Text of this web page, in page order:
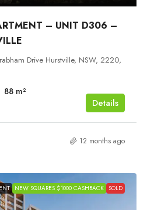
– UNIT D306 –
Drive Hurstville, NSW, 2220,
88 m²
Details
12 months ago
NEW SQUARES $1000 CASHBACK SOLD